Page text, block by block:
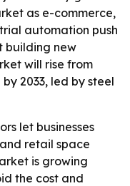
as e-commerce,
automation push
building new
will rise from
2033, led by steel
let businesses
retail space
is growing
the cost and